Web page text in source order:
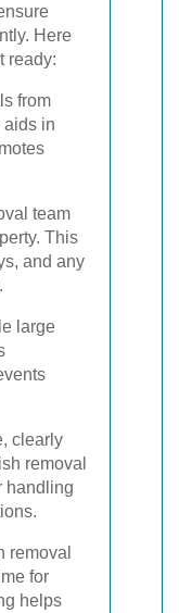
Here
ready:
from
aids in
team
This
and any
large
clearly
removal
handling
removal
for
helps